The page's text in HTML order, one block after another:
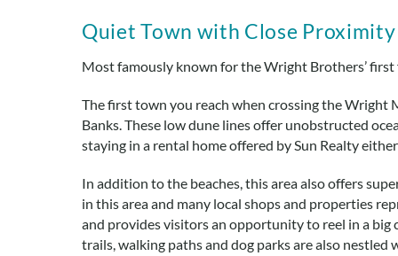
You are hereQuiet Town with Close
Most famously known for the Wright Brothers’
The first town you reach when crossing the
Banks. These low dune lines offer unobstructed
staying in a rental home offered by Sun Realty
In addition to the beaches, this area also offers
in this area and many local shops and properties
and provides visitors an opportunity to reel in a big
trails, walking paths and dog parks are also